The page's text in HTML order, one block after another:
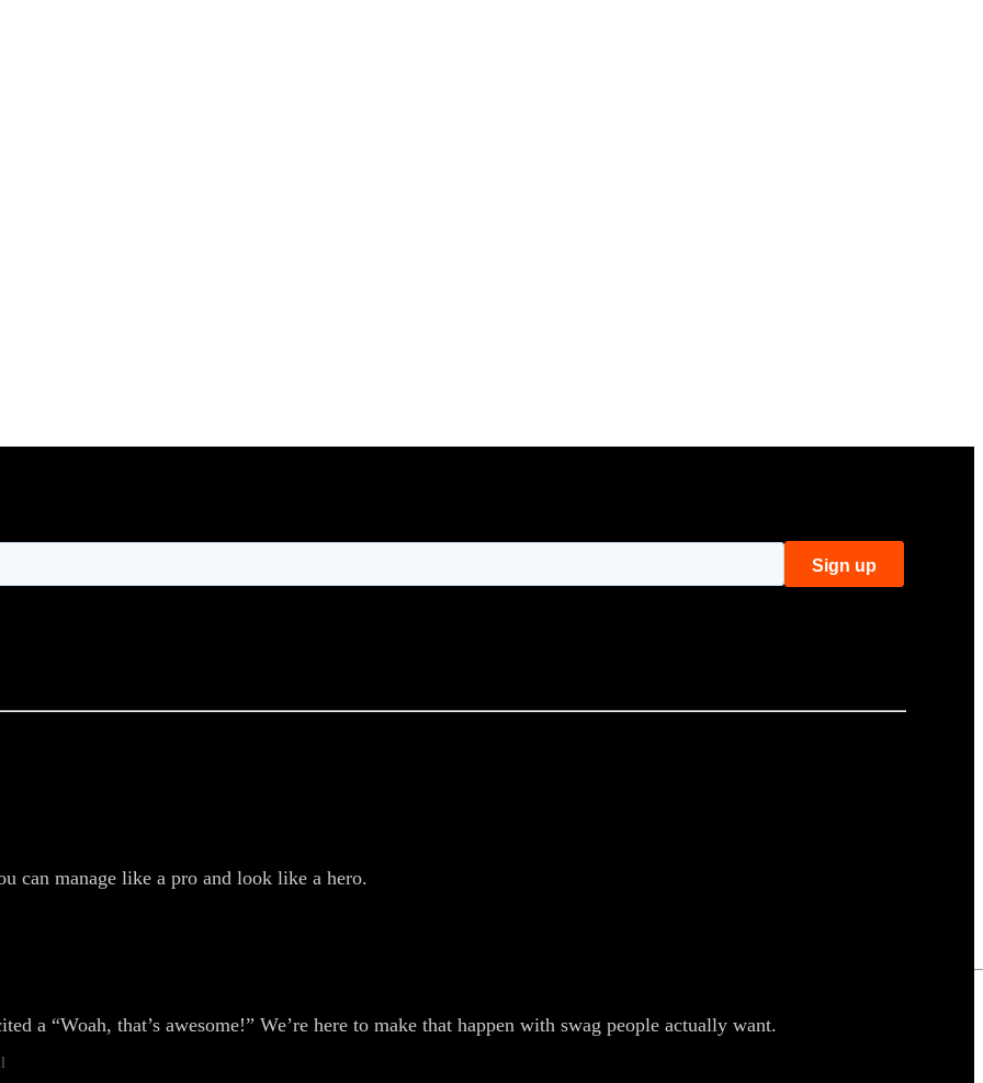
can manage like a pro and look like a hero.
a “Woah, that’s awesome!” We’re here to make that happen with swag people actually want.